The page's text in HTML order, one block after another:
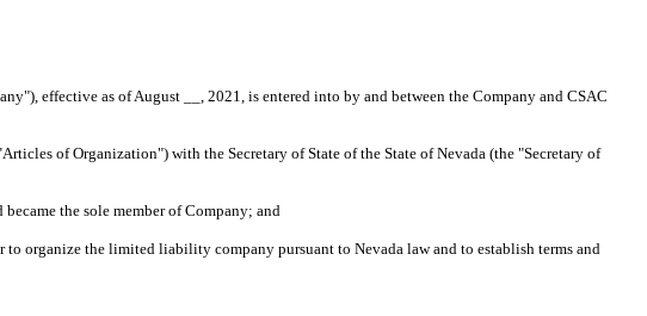
effective as of August __, 2021, is entered into by and between the Company and CSAC
of Organization") with the Secretary of State of the State of Nevada (the "Secretary of
the sole member of Company; and
to organize the limited liability company pursuant to Nevada law and to establish terms and